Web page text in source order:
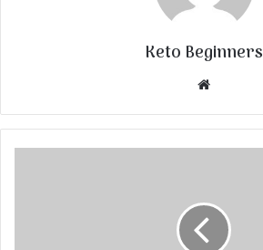
Keto Beginners
Website